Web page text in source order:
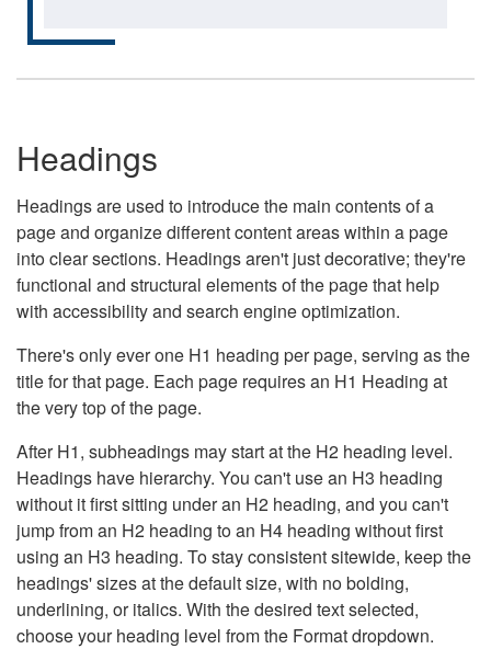
Headings
Headings are used to introduce the main contents of a
page and organize different content areas within a page
into clear sections. Headings aren't just decorative; they're
functional and structural elements of the page that help
with accessibility and search engine optimization.
There's only ever one H1 heading per page, serving as the
title for that page. Each page requires an H1 Heading at
the very top of the page.
After H1, subheadings may start at the H2 heading level.
Headings have hierarchy. You can't use an H3 heading
without it first sitting under an H2 heading, and you can't
jump from an H2 heading to an H4 heading without first
using an H3 heading. To stay consistent sitewide, keep the
headings' sizes at the default size, with no bolding,
underlining, or italics. With the desired text selected,
choose your heading level from the Format dropdown.